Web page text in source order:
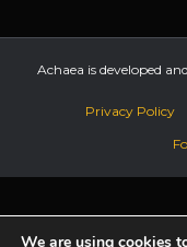
Achaea is developed
Privacy Policy
We are using cookies